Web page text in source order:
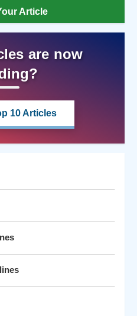
Article
are now
10 Articles